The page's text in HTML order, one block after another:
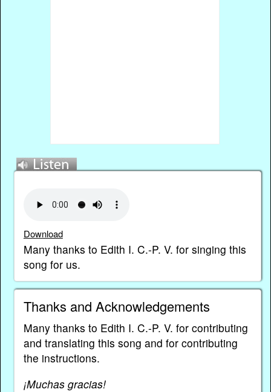
Download
Many thanks to Edith I. C.-P. V. for singing this
song for us.
Thanks and Acknowledgements
Many thanks to Edith I. C.-P. V. for contributing
and translating this song and for contributing
the instructions.
¡Muchas gracias!